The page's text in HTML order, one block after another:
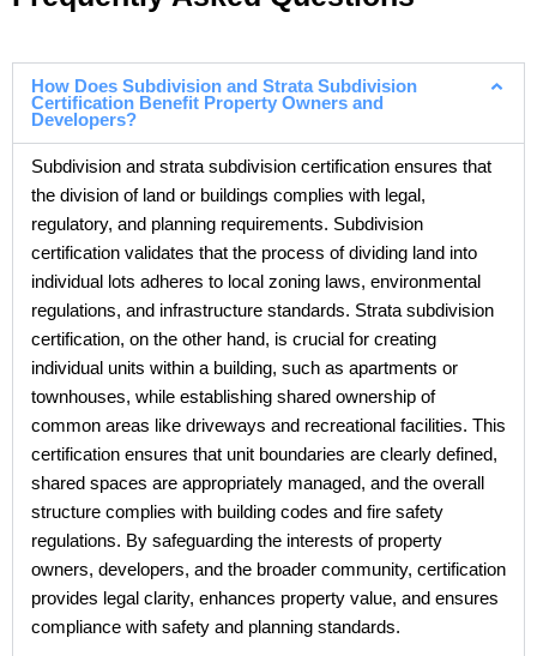
How Does Subdivision and Strata Subdivision
Certification Benefit Property Owners and
Developers?
Subdivision and strata subdivision certification ensures that
the division of land or buildings complies with legal,
regulatory, and planning requirements. Subdivision
certification validates that the process of dividing land into
individual lots adheres to local zoning laws, environmental
regulations, and infrastructure standards. Strata subdivision
certification, on the other hand, is crucial for creating
individual units within a building, such as apartments or
townhouses, while establishing shared ownership of
common areas like driveways and recreational facilities. This
certification ensures that unit boundaries are clearly defined,
shared spaces are appropriately managed, and the overall
structure complies with building codes and fire safety
regulations. By safeguarding the interests of property
owners, developers, and the broader community, certification
provides legal clarity, enhances property value, and ensures
compliance with safety and planning standards.